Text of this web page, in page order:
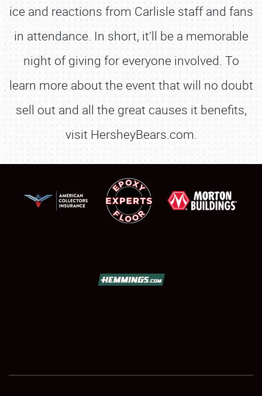
SHOWFIELD
ice and reactions from Carlisle staff and fans
in attendance. In short, it’ll be a memorable
night of giving for everyone involved. To
learn more about the event that will no doubt
sell out and all the great causes it benefits,
visit HersheyBears.com.